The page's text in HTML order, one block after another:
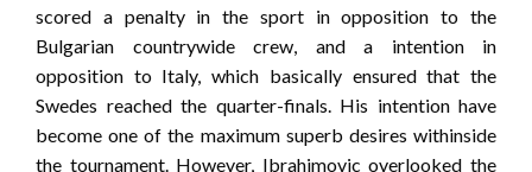
scored a penalty in the sport in opposition to the
Bulgarian countrywide crew, and a intention in
opposition to Italy, which basically ensured that the
Swedes reached the quarter-finals. His intention have
become one of the maximum superb desires withinside
the tournament. However, Ibrahimovic overlooked the